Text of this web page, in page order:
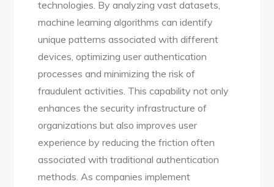
technologies. By analyzing vast datasets,
machine learning algorithms can identify
unique patterns associated with different
devices, optimizing user authentication
processes and minimizing the risk of
fraudulent activities. This capability not only
enhances the security infrastructure of
organizations but also improves user
experience by reducing the friction often
associated with traditional authentication
methods. As companies implement